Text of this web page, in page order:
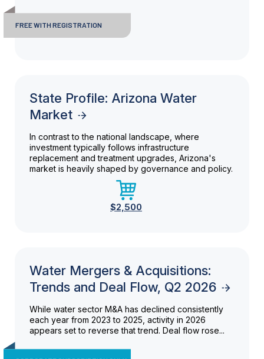
FREE WITH REGISTRATION
State Profile: Arizona Water
Market
In contrast to the national landscape, where
investment typically follows infrastructure
replacement and treatment upgrades, Arizona's
market is heavily shaped by governance and policy.
$2,500
Water Mergers & Acquisitions:
Trends and Deal Flow, Q2 2026
While water sector M&A has declined consistently
each year from 2023 to 2025, activity in 2026
appears set to reverse that trend. Deal flow rose...